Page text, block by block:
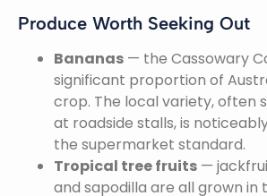
Produce Worth Seeking Out
Bananas — the Cassowary
significant proportion of
crop. The local variety, often
at roadside stalls, is
the supermarket standard.
Tropical tree fruits —
and sapodilla are all grown in